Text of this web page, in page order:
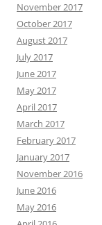
November 2017
October 2017
August 2017
July 2017
June 2017
May 2017
April 2017
March 2017
February 2017
January 2017
November 2016
June 2016
May 2016